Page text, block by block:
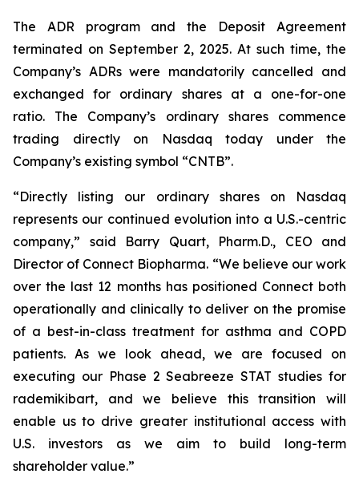
The ADR program and the Deposit Agreement
terminated on September 2, 2025. At such time, the
Company’s ADRs were mandatorily cancelled and
exchanged for ordinary shares at a one-for-one
ratio. The Company’s ordinary shares commence
trading directly on Nasdaq today under the
Company’s existing symbol “CNTB”.
“Directly listing our ordinary shares on Nasdaq
represents our continued evolution into a U.S.-centric
company,” said Barry Quart, Pharm.D., CEO and
Director of Connect Biopharma. “We believe our work
over the last 12 months has positioned Connect both
operationally and clinically to deliver on the promise
of a best-in-class treatment for asthma and COPD
patients. As we look ahead, we are focused on
executing our Phase 2 Seabreeze STAT studies for
rademikibart, and we believe this transition will
enable us to drive greater institutional access with
U.S. investors as we aim to build long-term
shareholder value.”